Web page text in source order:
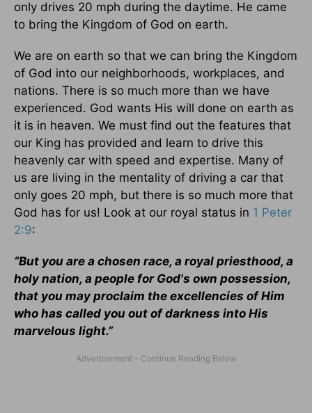
only drives 20 mph during the daytime. He came
to bring the Kingdom of God on earth.
We are on earth so that we can bring the Kingdom
of God into our neighborhoods, workplaces, and
nations. There is so much more than we have
experienced. God wants His will done on earth as
it is in heaven. We must find out the features that
our King has provided and learn to drive this
heavenly car with speed and expertise. Many of
us are living in the mentality of driving a car that
only goes 20 mph, but there is so much more that
God has for us! Look at our royal status in 1 Peter
2:9:
“But you are a chosen race, a royal priesthood, a
holy nation, a people for God's own possession,
that you may proclaim the excellencies of Him
who has called you out of darkness into His
marvelous light.”